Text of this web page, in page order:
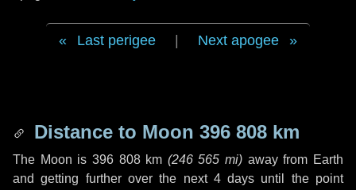
Last perigee Next apogee
Distance to Moon 396 808 km
The Moon is 396 808 km (246 565 mi) away from Earth
and getting further over the next 4 days until the point